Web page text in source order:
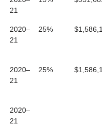
21
2020–
21
25%
2020–
21
25%
2020–
21